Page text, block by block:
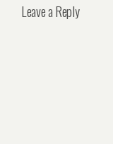
Leave a Reply